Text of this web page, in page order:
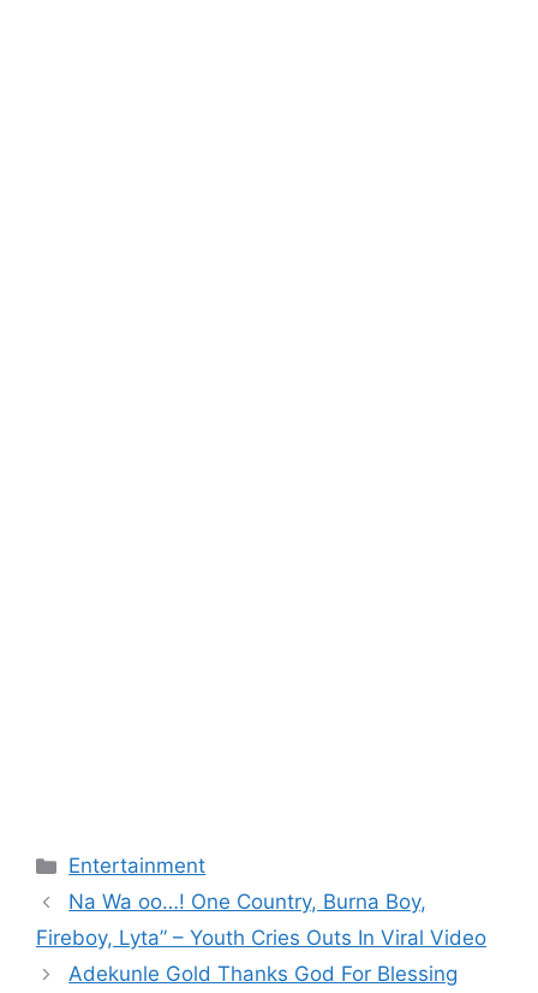
Categories
Entertainment
Na Wa oo…! One Country, Burna Boy,
Fireboy, Lyta” – Youth Cries Outs In Viral Video
Adekunle Gold Thanks God For Blessing